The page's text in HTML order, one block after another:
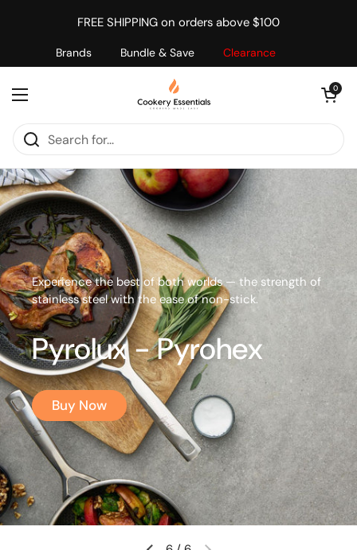
Brands Bundle & Save Clearance
FREE SHIPPING on orders above $100
Open menu
Open cart
0
Experience the best of both worlds — the strength of
stainless steel with the ease of non-stick.
Pyrolux - Pyrohex
Buy Now